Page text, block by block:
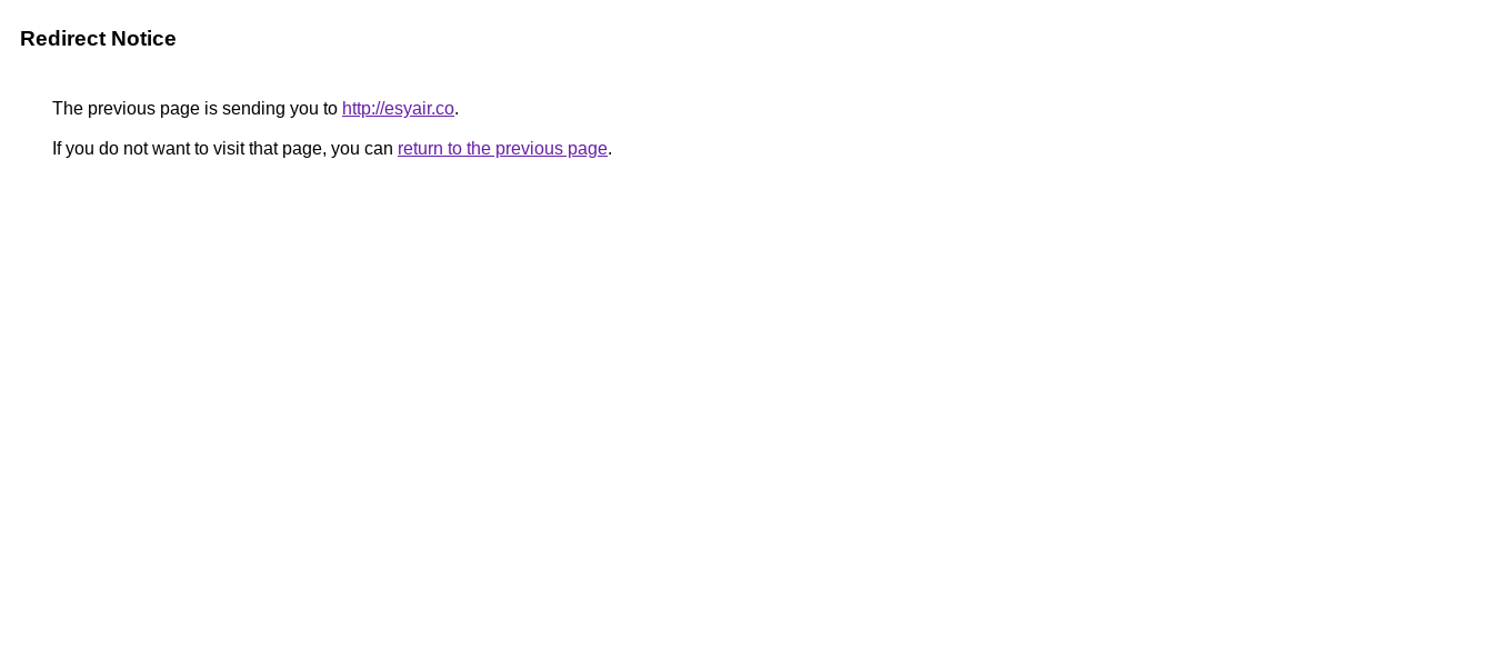
Redirect Notice
The previous page is sending you to http://esyair.co.
If you do not want to visit that page, you can return to the previous page.